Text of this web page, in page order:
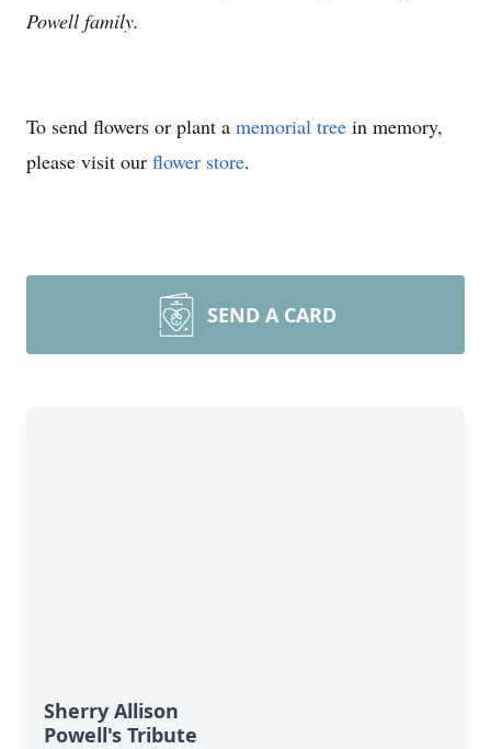
Powell family.
To send flowers or plant a memorial tree in memory,
please visit our flower store.
SEND A CARD
Sherry Allison
Powell's Tribute